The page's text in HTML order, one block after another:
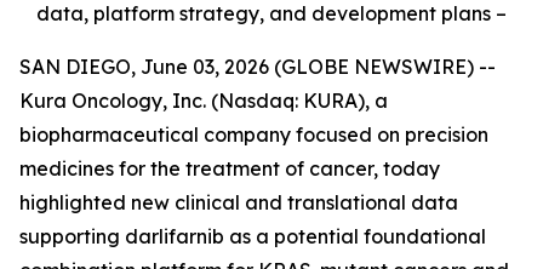
data, platform strategy, and development plans –
SAN DIEGO, June 03, 2026 (GLOBE NEWSWIRE) --
Kura Oncology, Inc. (Nasdaq: KURA), a
biopharmaceutical company focused on precision
medicines for the treatment of cancer, today
highlighted new clinical and translational data
supporting darlifarnib as a potential foundational